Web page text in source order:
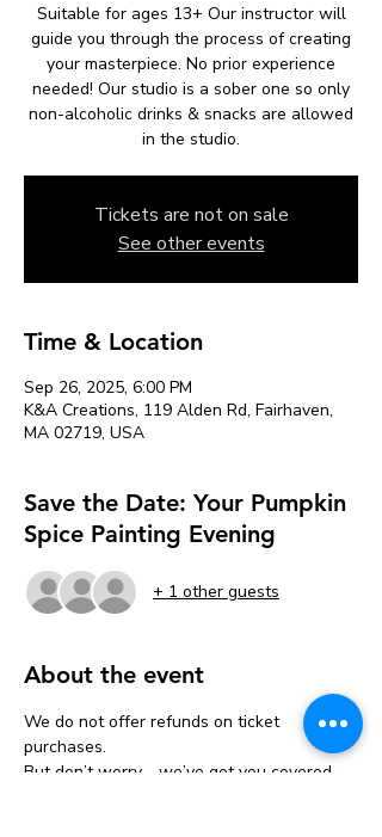
Suitable for ages 13+ Our instructor will
guide you through the process of creating
your masterpiece. No prior experience
needed! Our studio is a sober one so only
non-alcoholic drinks & snacks are allowed
in the studio.
Tickets are not on sale
See other events
Time & Location
Sep 26, 2025, 6:00 PM
K&A Creations, 119 Alden Rd, Fairhaven,
MA 02719, USA
Save the Date: Your Pumpkin
Spice Painting Evening
+ 1 other guests
About the event
We do not offer refunds on ticket
purchases.
But don’t worry—we’ve got you covered